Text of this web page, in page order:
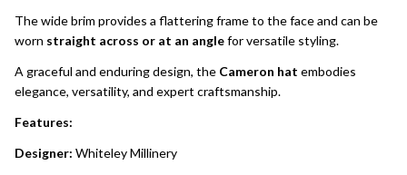
The wide brim provides a flattering frame to the face and can be
worn straight across or at an anglefor versatile styling.
A graceful and enduring design, the Cameron hat embodies
elegance, versatility, and expert craftsmanship.
Features:
Designer: Whiteley Millinery